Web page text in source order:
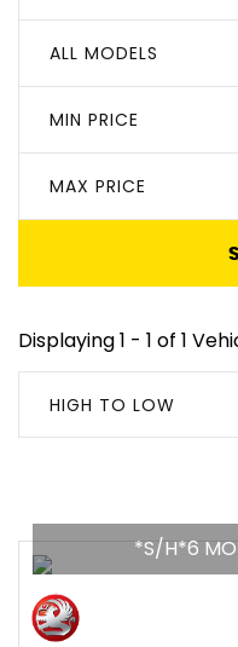
ALL MODELS
MIN PRICE
MAX PRICE
Displaying 1 - 1 of 1
HIGH TO LOW
*S/H*6